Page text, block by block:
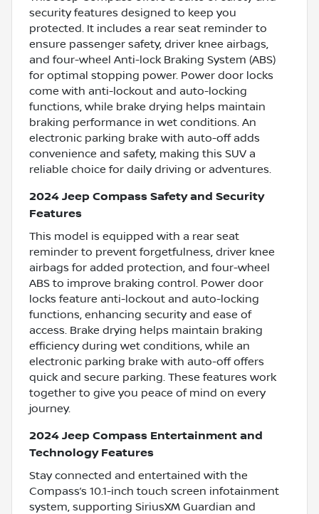
security features designed to keep you
protected. It includes a rear seat reminder to
ensure passenger safety, driver knee airbags,
and four-wheel Anti-lock Braking System (ABS)
for optimal stopping power. Power door locks
come with anti-lockout and auto-locking
functions, while brake drying helps maintain
braking performance in wet conditions. An
electronic parking brake with auto-off adds
convenience and safety, making this SUV a
reliable choice for daily driving or adventures.
2024 Jeep Compass Safety and Security
Features
This model is equipped with a rear seat
reminder to prevent forgetfulness, driver knee
airbags for added protection, and four-wheel
ABS to improve braking control. Power door
locks feature anti-lockout and auto-locking
functions, enhancing security and ease of
access. Brake drying helps maintain braking
efficiency during wet conditions, while an
electronic parking brake with auto-off offers
quick and secure parking. These features work
together to give you peace of mind on every
journey.
2024 Jeep Compass Entertainment and
Technology Features
Stay connected and entertained with the
Compass’s 10.1-inch touch screen infotainment
system, supporting SiriusXM Guardian and